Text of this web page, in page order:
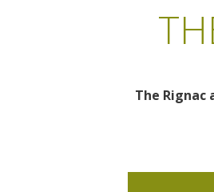
The essential sites
Bournazel, village and castle
Nautical, swim
Gîtes rentals
Restaurants
Markets and fairs
The